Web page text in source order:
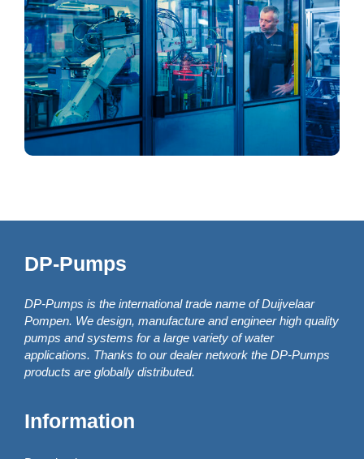
DP-Pumps
DP-Pumps is the international trade name of Duijvelaar
Pompen. We design, manufacture and engineer high quality
pumps and systems for a large variety of water
applications. Thanks to our dealer network the DP-Pumps
products are globally distributed.
Information